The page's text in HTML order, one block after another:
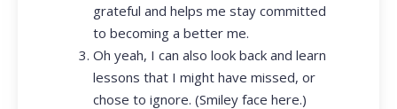
grateful and helps me stay committed
to becoming a better me.
Oh yeah, I can also look back and learn
lessons that I might have missed, or
chose to ignore. (Smiley face here.)